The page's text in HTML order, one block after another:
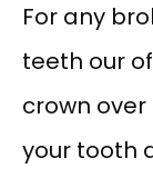
For any
teeth our
crown
your tooth